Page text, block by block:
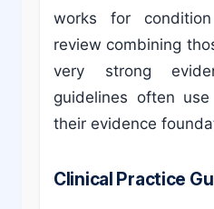
works for
review combining
very strong
guidelines often
their evidence
Clinical Practice